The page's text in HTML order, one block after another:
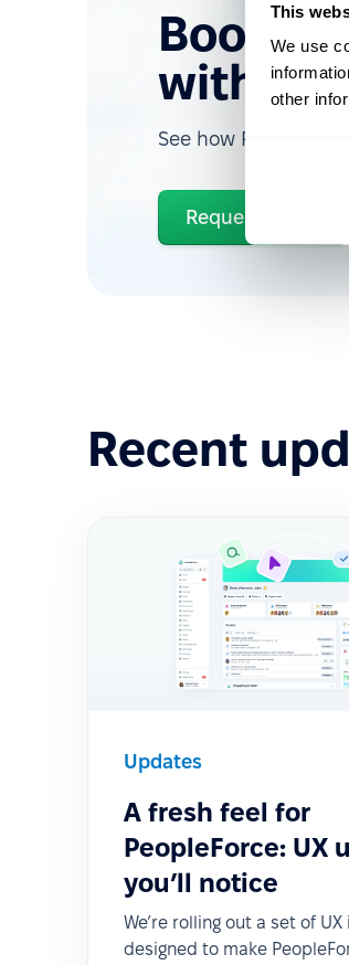
This
We use
other
Book a
with us
See how
Request demo
Recent
Updates
A fresh feel for
PeopleForce: UX
you’ll notice
We’re rolling out a set of
designed to make